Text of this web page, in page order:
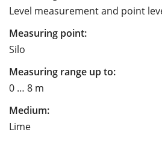
Level measurement and point
Measuring point:
Silo
Measuring range up to:
0 … 8 m
Medium:
Lime